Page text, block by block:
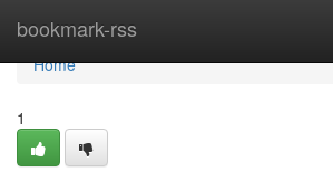
bookmark-rss
Home
Home
1